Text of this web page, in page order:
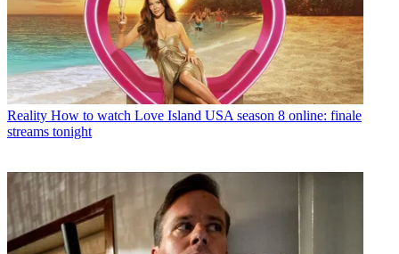
Reality How to watch Love Island USA season 8 online: finale
streams tonight